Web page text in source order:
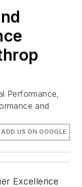
Performance,
and
ADD US ON GOOGLE
Excellence